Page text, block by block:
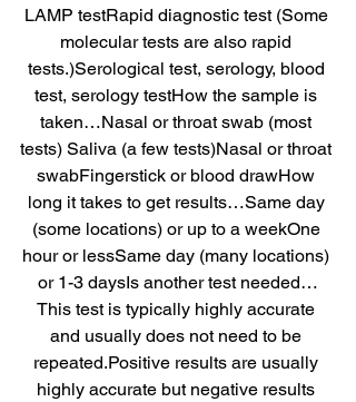
LAMP testRapid diagnostic test (Some
molecular tests are also rapid
tests.)Serological test, serology, blood
test, serology testHow the sample is
taken…Nasal or throat swab (most
tests) Saliva (a few tests)Nasal or throat
swabFingerstick or blood drawHow
long it takes to get results…Same day
(some locations) or up to a weekOne
hour or lessSame day (many locations)
or 1-3 daysIs another test needed…
This test is typically highly accurate
and usually does not need to be
repeated.Positive results are usually
highly accurate but negative results